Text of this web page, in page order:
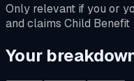
Only relevant if you or
and claims Child Benefit
Your